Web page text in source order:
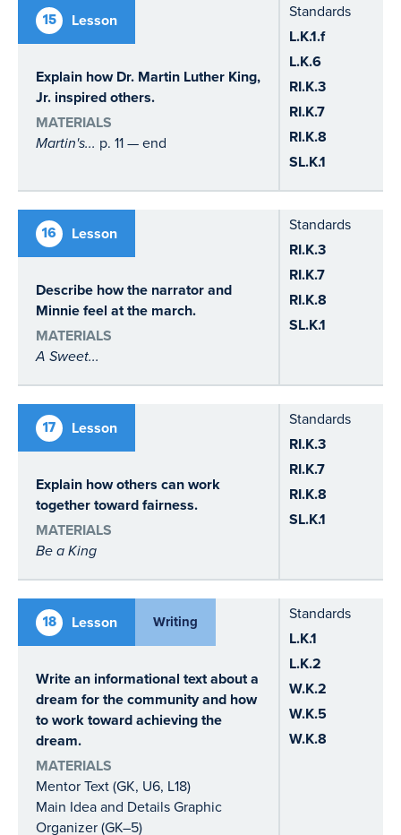
15 Lesson
Explain how Dr. Martin Luther King,
Jr. inspired others.
MATERIALS
Martin's... p. 11 — end
Standards
L.K.1.f
L.K.6
RI.K.3
RI.K.7
RI.K.8
SL.K.1
16 Lesson
Describe how the narrator and
Minnie feel at the march.
MATERIALS
A Sweet...
Standards
RI.K.3
RI.K.7
RI.K.8
SL.K.1
17 Lesson
Explain how others can work
together toward fairness.
MATERIALS
Be a King
Standards
RI.K.3
RI.K.7
RI.K.8
SL.K.1
18 Lesson Writing
Write an informational text about a
dream for the community and how
to work toward achieving the
dream.
MATERIALS
Mentor Text (GK, U6, L18)
Main Idea and Details Graphic
Organizer (GK–5)
Standards
L.K.1
L.K.2
W.K.2
W.K.5
W.K.8